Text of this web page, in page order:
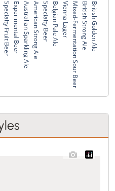
Specialty Fruit BeerExperimental BeerAustralian Sparkling AleAmerican Strong AleSpecialty BeerBelgian Pale AleVienna LagerMixed-Fermentation Sour BeerBritish Strong AleBritish Golden Ale